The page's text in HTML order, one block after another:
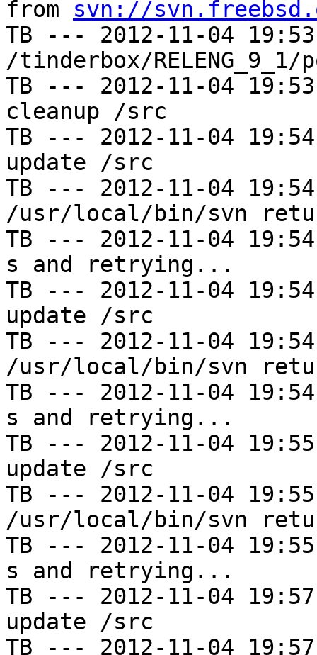
from svn://
TB --- 2012-11-04
/tinderbox/RELENG_9_1/
TB --- 2012-11-04
cleanup /src
TB --- 2012-11-04
update /src
TB --- 2012-11-04
/usr/local/bin/svn
TB --- 2012-11-04
s and retrying...
TB --- 2012-11-04
update /src
TB --- 2012-11-04
/usr/local/bin/svn
TB --- 2012-11-04
s and retrying...
TB --- 2012-11-04
update /src
TB --- 2012-11-04
/usr/local/bin/svn
TB --- 2012-11-04
s and retrying...
TB --- 2012-11-04
update /src
TB --- 2012-11-04